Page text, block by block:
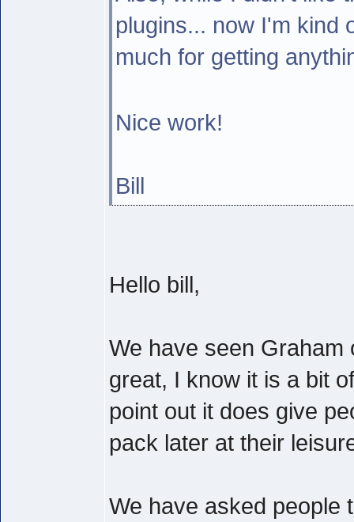
plugins... now I'm kind
much for getting
Nice work!
Bill
Hello bill,
We have seen
great, I know it is a bit
point out it does give
pack later at their
We have asked people